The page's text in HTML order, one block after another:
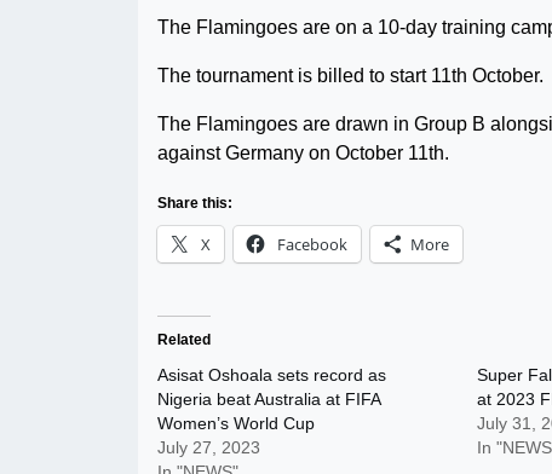
The Flamingoes are on a 10-day training
The tournament is billed to start 11th October.
The Flamingoes are drawn in Group B
against Germany on October 11th.
Share this:
X Facebook More
Related
Asisat Oshoala sets record as
Nigeria beat Australia at FIFA
Women’s World Cup
July 27, 2023
Super
at 2023
July 31,
In